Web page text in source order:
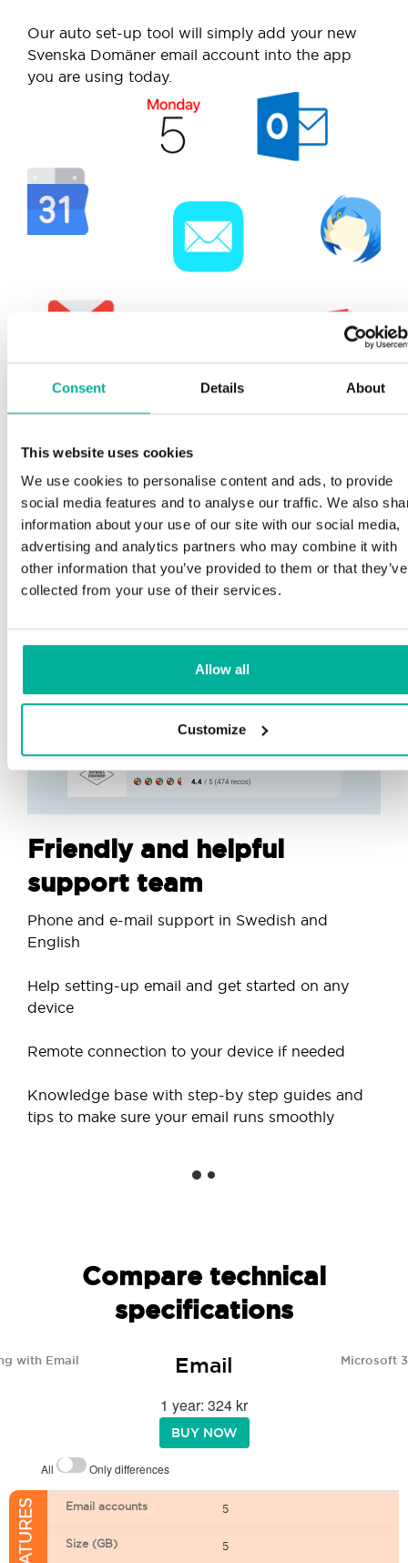
Consent Details About
This website uses cookies
We use cookies to personalise content and ads, to provide
social media features and to analyse our traffic. We also
information about your use of our site with our social media,
advertising and analytics partners who may combine it with
other information that you’ve provided to them or that they’ve
collected from your use of their services.
Allow all
Customize
Our auto set-up tool will simply add your new
Svenska Domäner email account into the app
you are using today.
Friendly and helpful
support team
Phone and e-mail support in Swedish and
English
Help setting-up email and get started on any
device
Remote connection to your device if needed
Knowledge base with step-by step guides and
tips to make sure your email runs smoothly
Compare technical
specifications
with Email Email Microsoft
1 year: 324 kr
BUY NOW
All Only differences
Email accounts 5
Size (GB) 5